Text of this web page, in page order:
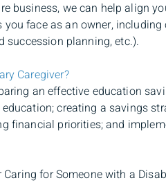
business, we can help align
you face as an owner,
succession planning, etc.).
Caregiver?
an effective education
creating a savings
financial priorities; and
for Someone with a